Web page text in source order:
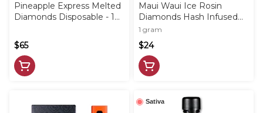
Pineapple Express Melted
Diamonds Disposable - 1g
$65
Maui Waui Ice Rosin
Diamonds Hash Infused
PreRoll - 1g - ROV
1 gram
$24
Sativa